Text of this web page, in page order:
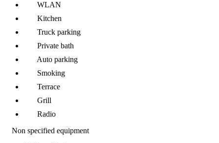
WLAN
Kitchen
Truck parking
Private bath
Auto parking
Smoking
Terrace
Grill
Radio
Non specified equipment